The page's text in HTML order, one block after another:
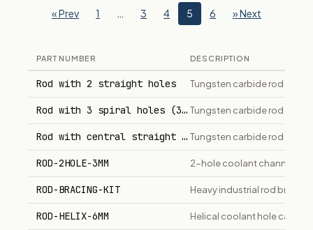
« Prev 1 3 4 5 6 » Next
PART NUMBER DESCRIPTION
Rod with 2 straight holes Tungsten carbide rod with
Rod with 3 spiral holes (30° helix)Tungsten carbide rod with
Rod with central straight holeTungsten carbide rod with
ROD-2HOLE-3MM 2-hole coolant channel
ROD-BRACING-KIT Heavy industrial rod
ROD-HELIX-6MM Helical coolant hole